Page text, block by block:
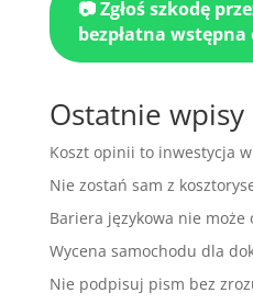
📷 Zgłoś szkodę
bezpłatna wstępna
Ostatnie wpisy
Koszt opinii to inwestycja
Nie zostań sam z
Bariera językowa nie może
Wycena samochodu dla
Nie podpisuj pism bez